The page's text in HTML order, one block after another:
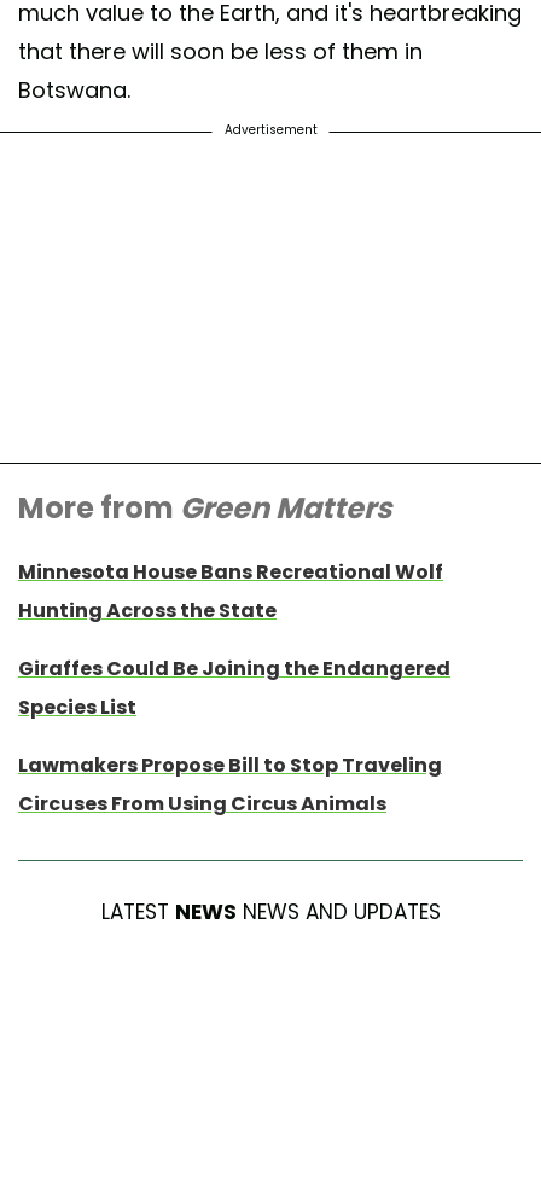
much value to the Earth, and it's heartbreaking
that there will soon be less of them in
Botswana.
Advertisement
More from Green Matters
Minnesota House Bans Recreational Wolf
Hunting Across the State
Giraffes Could Be Joining the Endangered
Species List
Lawmakers Propose Bill to Stop Traveling
Circuses From Using Circus Animals
LATEST NEWS NEWS AND UPDATES